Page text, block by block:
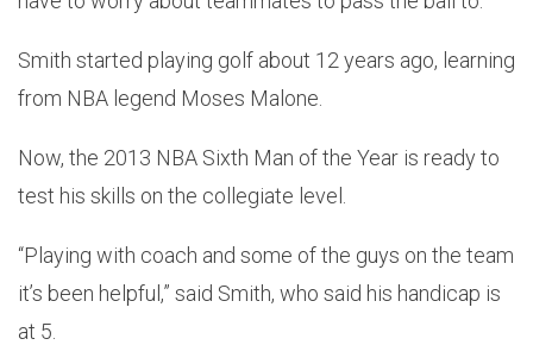
Smith started playing golf about 12 years ago, learning
from NBA legend Moses Malone.
Now, the 2013 NBA Sixth Man of the Year is ready to
test his skills on the collegiate level.
“Playing with coach and some of the guys on the team
it’s been helpful,” said Smith, who said his handicap is
at 5.